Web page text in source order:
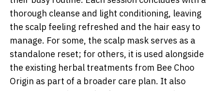
thorough cleanse and light conditioning, leaving
the scalp feeling refreshed and the hair easy to
manage. For some, the scalp mask serves as a
standalone reset; for others, it is used alongside
the existing herbal treatments from Bee Choo
Origin as part of a broader care plan. It also